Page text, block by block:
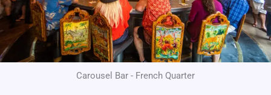
Carousel Bar - French Quarter